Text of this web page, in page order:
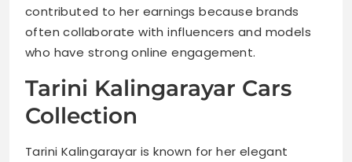
contributed to her earnings because brands
often collaborate with influencers and models
who have strong online engagement.
Tarini Kalingarayar Cars
Collection
Tarini Kalingarayar is known for her elegant